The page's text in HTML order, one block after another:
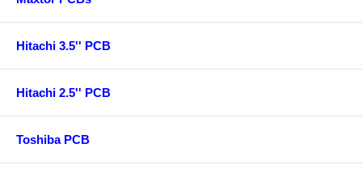
Hitachi 3.5'' PCB
Hitachi 2.5'' PCB
Toshiba PCB